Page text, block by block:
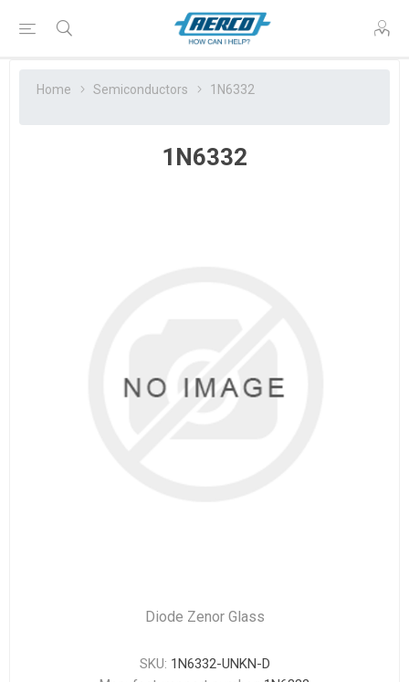
Home Semiconductors 1N6332
1N6332
Diode Zenor Glass
SKU: 1N6332-UNKN-D